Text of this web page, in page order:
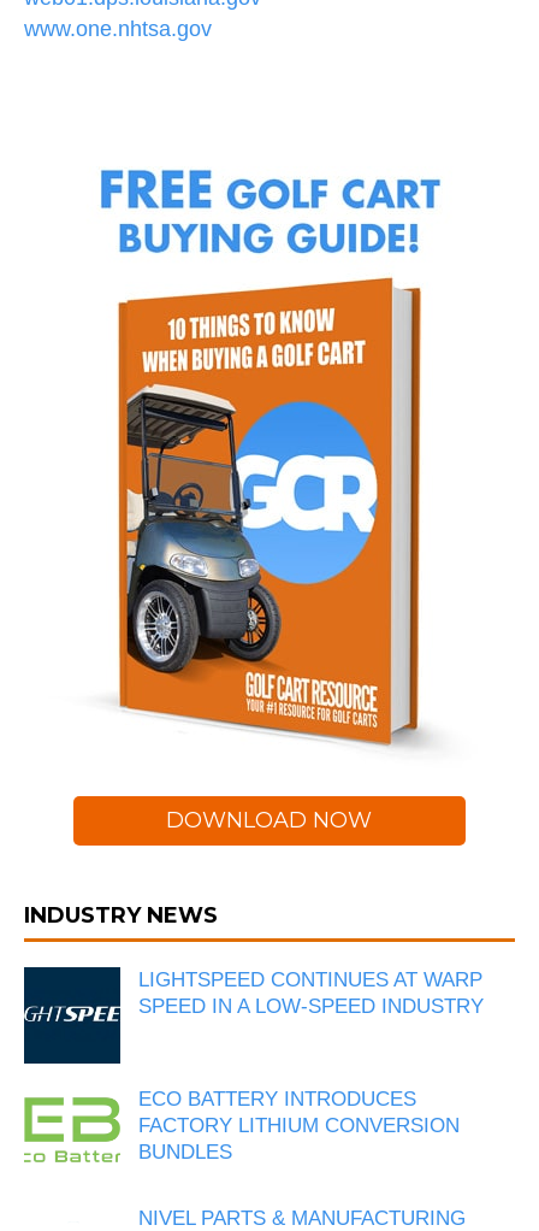
www.one.nhtsa.gov
DOWNLOAD NOW
INDUSTRY NEWS
LIGHTSPEED CONTINUES AT WARP
SPEED IN A LOW-SPEED INDUSTRY
ECO BATTERY INTRODUCES
FACTORY LITHIUM CONVERSION
BUNDLES
NIVEL PARTS & MANUFACTURING